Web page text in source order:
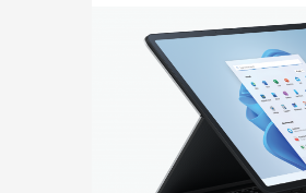
(opens
new
window)
(opens
window)
(opens
window)